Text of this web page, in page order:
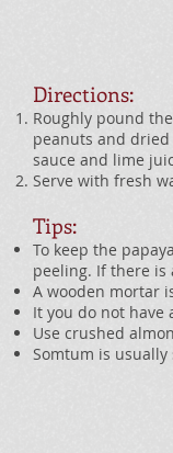
Directions:
Roughly pound
peanuts and
sauce and lime
Serve with fresh
Tips:
To keep the
peeling. If there is
A wooden mortar
It you do not
Use crushed
Somtum is